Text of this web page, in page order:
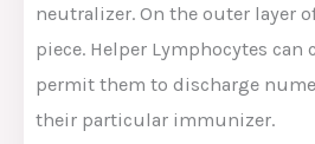
neutralizer. On the outer layer
piece. Helper Lymphocytes can
permit them to discharge
their particular immunizer.